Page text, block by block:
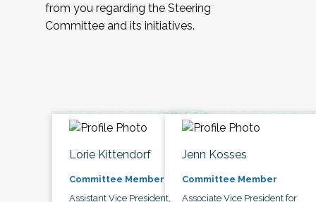
from you regarding the Steering
Committee and its initiatives.
Lorie Kittendorf
Committee Member
Assistant Vice President,
Jenn Kosses
Committee Member
Associate Vice President for